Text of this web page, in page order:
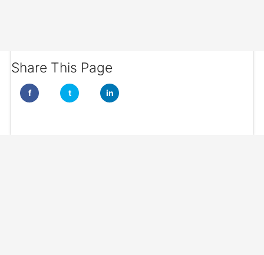
Share This Page
f t in